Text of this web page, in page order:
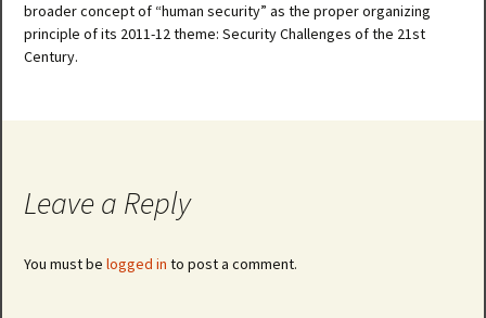
broader concept of “human security” as the proper organizing
principle of its 2011-12 theme: Security Challenges of the 21st
Century.
Leave a Reply
You must be logged in to post a comment.